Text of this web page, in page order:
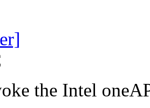
the Intel